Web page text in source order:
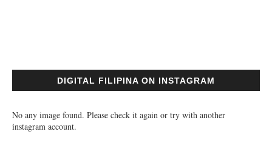
DIGITAL FILIPINA ON INSTAGRAM
No any image found. Please check it again or try with another
instagram account.